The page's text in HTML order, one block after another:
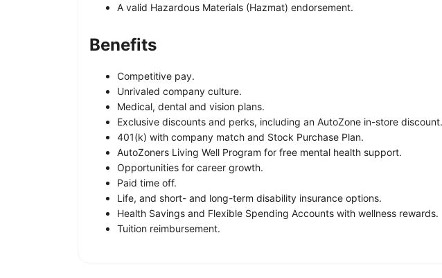
A valid Hazardous Materials (Hazmat) endorsement.
Benefits
Competitive pay.
Unrivaled company culture.
Medical, dental and vision plans.
Exclusive discounts and perks, including an AutoZone in-store discount.
401(k) with company match and Stock Purchase Plan.
AutoZoners Living Well Program for free mental health support.
Opportunities for career growth.
Paid time off.
Life, and short- and long-term disability insurance options.
Health Savings and Flexible Spending Accounts with wellness rewards.
Tuition reimbursement.